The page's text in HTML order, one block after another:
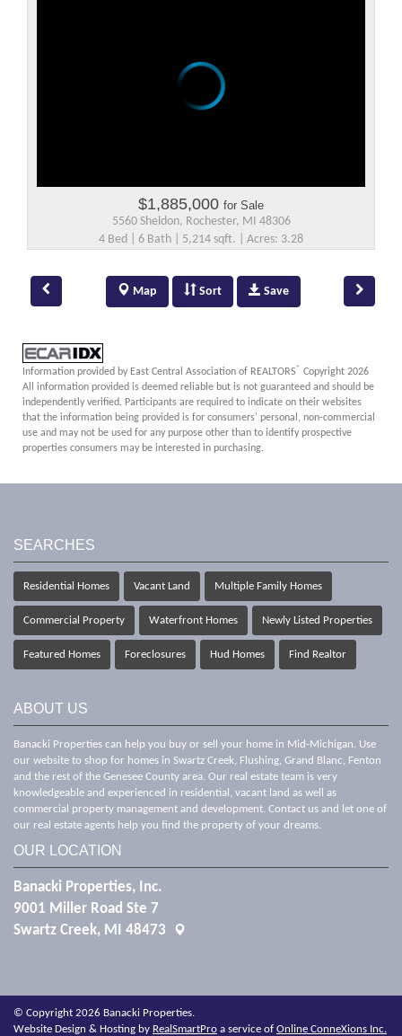
$1,885,000 for Sale
5560 Sheldon, Rochester, MI 48306
4 Bed | 6 Bath | 5,214 sqft. | Acres: 3.28
Map Sort Save
Information provided by East Central Association of REALTORS® Copyright 2026
All information provided is deemed reliable but is not guaranteed and should be
independently verified. Participants are required to indicate on their websites
that the information being provided is for consumers' personal, non-commercial
use and may not be used for any purpose other than to identify prospective
properties consumers may be interested in purchasing.
SEARCHES
Residential Homes Vacant Land Multiple Family Homes
Commercial Property Waterfront Homes Newly Listed Properties
Featured Homes Foreclosures Hud Homes Find Realtor
ABOUT US
Banacki Properties can help you buy or sell your home in Mid-Michigan. Use
our website to shop for homes in Swartz Creek, Flushing, Grand Blanc, Fenton
and the rest of the Genesee County area. Our real estate team is very
knowledgeable and experienced in residential, vacant land as well as
commercial property management and development. Contact us and let one of
our real estate agents help you find the property of your dreams.
OUR LOCATION
Banacki Properties, Inc.
9001 Miller Road Ste 7
Swartz Creek, MI 48473
© Copyright 2026 Banacki Properties.
Website Design & Hosting by RealSmartPro a service of Online ConneXions Inc.